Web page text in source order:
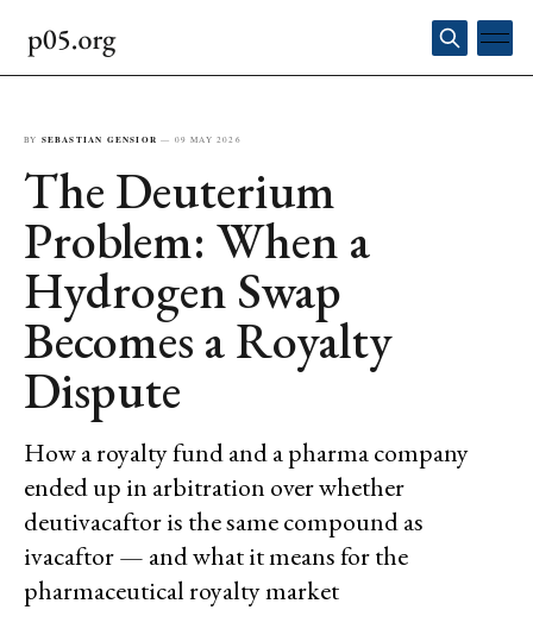
BY SEBASTIAN GENSIOR — 09 MAY 2026
The Deuterium
Problem: When a
Hydrogen Swap
Becomes a Royalty
Dispute
How a royalty fund and a pharma company
ended up in arbitration over whether
deutivacaftor is the same compound as
ivacaftor — and what it means for the
pharmaceutical royalty market